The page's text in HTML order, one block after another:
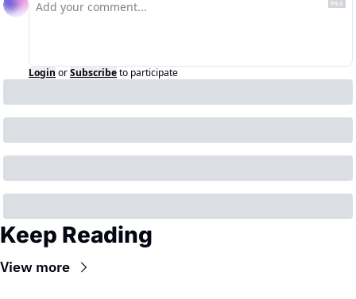
Login orSubscribeto participate
Keep Reading
View more